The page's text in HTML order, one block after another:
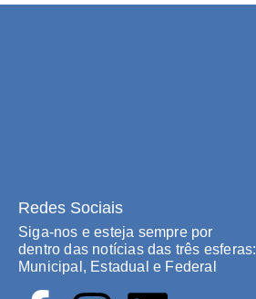
Redes Sociais
Siga-nos e esteja sempre por
dentro das notícias das três esferas:
Municipal, Estadual e Federal